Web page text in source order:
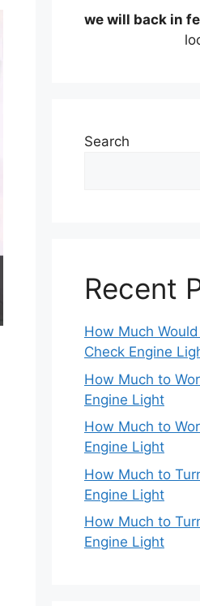
we will back in
Search
Recent
How Much
Check Engine
How Much to
Engine Light
How Much to
Engine Light
How Much to
Engine Light
How Much to
Engine Light